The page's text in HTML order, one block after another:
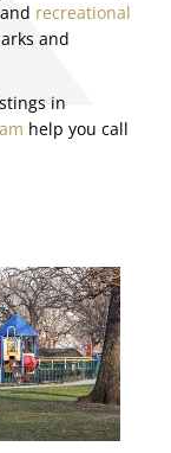
recreational
and
in
help you call